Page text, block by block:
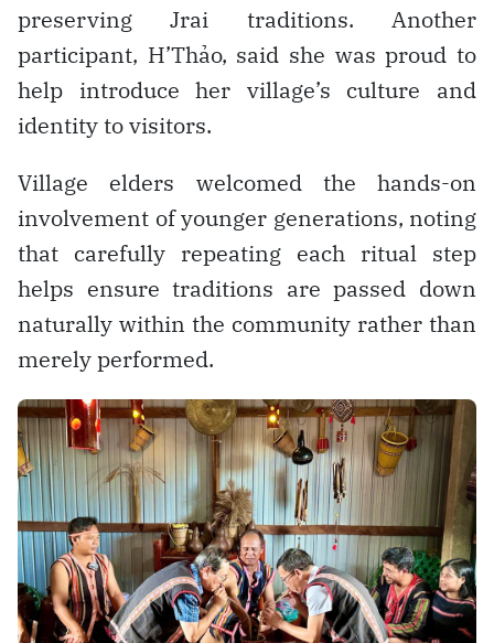
preserving Jrai traditions. Another
participant, H’Thảo, said she was proud to
help introduce her village’s culture and
identity to visitors.
Village elders welcomed the hands-on
involvement of younger generations, noting
that carefully repeating each ritual step
helps ensure traditions are passed down
naturally within the community rather than
merely performed.